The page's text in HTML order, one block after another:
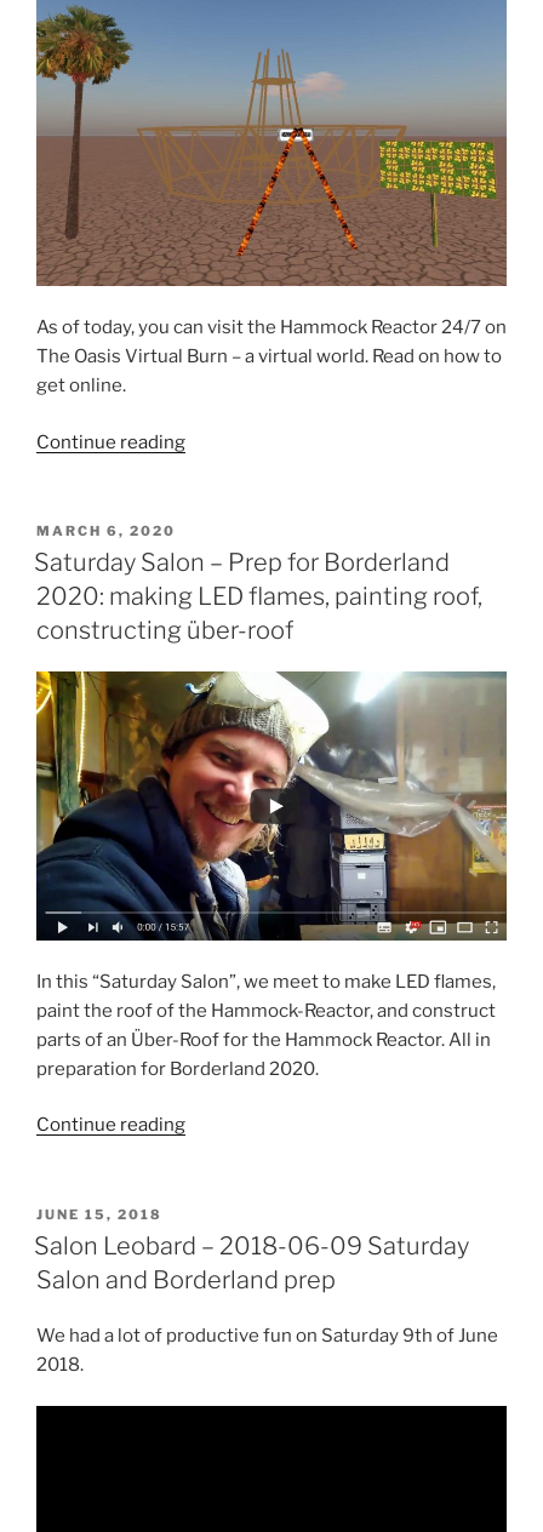
As of today, you can visit the Hammock Reactor 24/7 on
The Oasis Virtual Burn – a virtual world. Read on how to
get online.
Continue reading“Hammock
The
Oasis
Virtual
Burn”
POSTED
ON
MARCH 6, 2020
Saturday Salon – Prep for Borderland
2020: making LED flames, painting roof,
constructing über-roof
In this “Saturday Salon”, we meet to make LED flames,
paint the roof of the Hammock-Reactor, and construct
parts of an Über-Roof for the Hammock Reactor. All in
preparation for Borderland 2020.
Continue reading“Saturday
for
Borderland
making
POSTED
ON
JUNE 15, 2018
Salon Leobard – 2018-06-09 Saturday
Salon and Borderland prep
We had a lot of productive fun on Saturday 9th of June
2018.